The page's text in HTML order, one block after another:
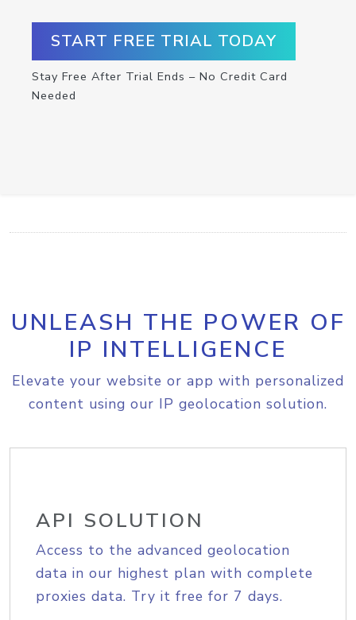
START FREE TRIAL TODAY
Stay Free After Trial Ends – No Credit Card
Needed
UNLEASH THE POWER OF
IP INTELLIGENCE
Elevate your website or app with personalized
content using our IP geolocation solution.
API SOLUTION
Access to the advanced geolocation
data in our highest plan with complete
proxies data. Try it free for 7 days.